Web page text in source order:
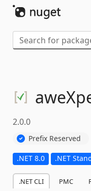
2.0.0
Prefix Reserved
.NET 8.0 .NET
.NET CLI PMC